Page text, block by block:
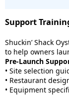
Support
Shuckin’ Shack
to help owners
Pre-Launch
• Site selection
• Restaurant
• Equipment